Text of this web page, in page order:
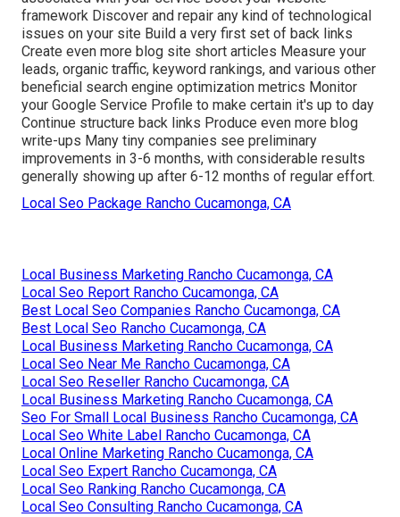
framework Discover and repair any kind of technological
issues on your site Build a very first set of back links
Create even more blog site short articles Measure your
leads, organic traffic, keyword rankings, and various other
beneficial search engine optimization metrics Monitor
your Google Service Profile to make certain it's up to day
Continue structure back links Produce even more blog
write-ups Many tiny companies see preliminary
improvements in 3-6 months, with considerable results
generally showing up after 6-12 months of regular effort.
Local Seo Package Rancho Cucamonga, CA
Local Business Marketing Rancho Cucamonga, CA
Local Seo Report Rancho Cucamonga, CA
Best Local Seo Companies Rancho Cucamonga, CA
Best Local Seo Rancho Cucamonga, CA
Local Business Marketing Rancho Cucamonga, CA
Local Seo Near Me Rancho Cucamonga, CA
Local Seo Reseller Rancho Cucamonga, CA
Local Business Marketing Rancho Cucamonga, CA
Seo For Small Local Business Rancho Cucamonga, CA
Local Seo White Label Rancho Cucamonga, CA
Local Online Marketing Rancho Cucamonga, CA
Local Seo Expert Rancho Cucamonga, CA
Local Seo Ranking Rancho Cucamonga, CA
Local Seo Consulting Rancho Cucamonga, CA